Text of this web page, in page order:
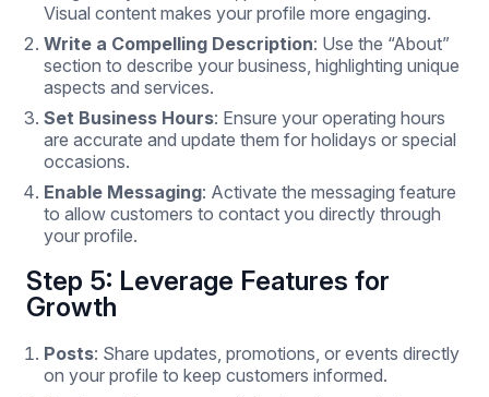
Visual content makes your profile more engaging.
Write a Compelling Description: Use the “About”
section to describe your business, highlighting unique
aspects and services.
Set Business Hours: Ensure your operating hours
are accurate and update them for holidays or special
occasions.
Enable Messaging: Activate the messaging feature
to allow customers to contact you directly through
your profile.
Step 5: Leverage Features for
Growth
Posts: Share updates, promotions, or events directly
on your profile to keep customers informed.